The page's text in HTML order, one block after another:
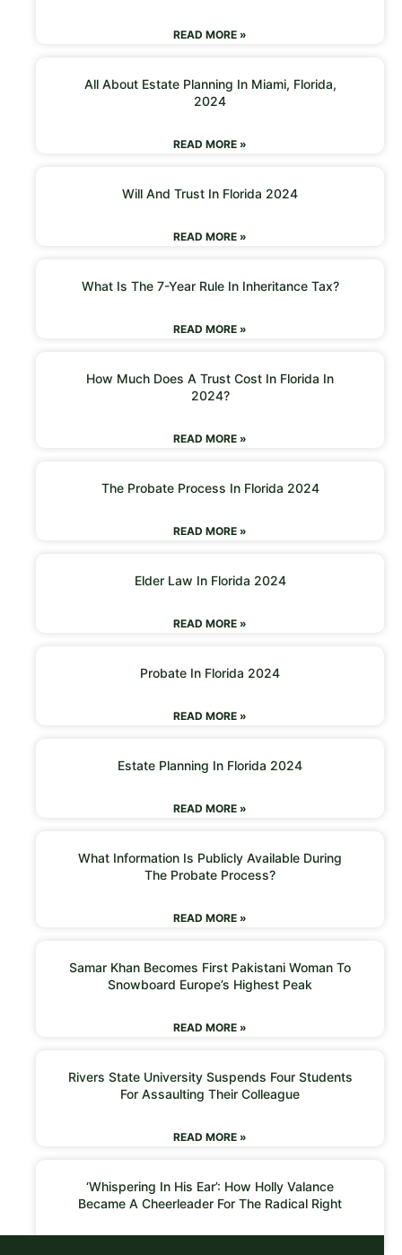
READ MORE »
All About Estate Planning In Miami, Florida,
2024
READ MORE »
Will And Trust In Florida 2024
READ MORE »
What Is The 7-Year Rule In Inheritance Tax?
READ MORE »
How Much Does A Trust Cost In Florida In
2024?
READ MORE »
The Probate Process In Florida 2024
READ MORE »
Elder Law In Florida 2024
READ MORE »
Probate In Florida 2024
READ MORE »
Estate Planning In Florida 2024
READ MORE »
What Information Is Publicly Available During
The Probate Process?
READ MORE »
Samar Khan Becomes First Pakistani Woman To
Snowboard Europe’s Highest Peak
READ MORE »
Rivers State University Suspends Four Students
For Assaulting Their Colleague
READ MORE »
‘Whispering In His Ear’: How Holly Valance
Became A Cheerleader For The Radical Right